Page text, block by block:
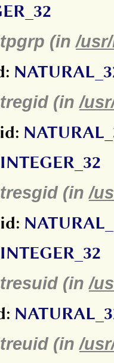
(in/
(in/
INTEGER_32
(in/
INTEGER_32
(in/
(in/